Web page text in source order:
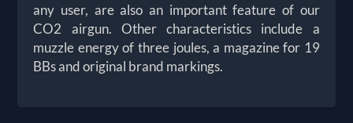
any user, are also an important feature of our
CO2 airgun. Other characteristics include a
muzzle energy of three joules, a magazine for 19
BBs and original brand markings.